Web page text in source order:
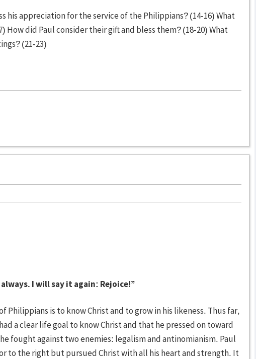
his appreciation for the service of the Philippians? (14-16) What
How did Paul consider their gift and bless them? (18-20) What
(21-23)
I will say it again: Rejoice!”
is to know Christ and to grow in his likeness. Thus far,
a clear life goal to know Christ and that he pressed on toward
fought against two enemies: legalism and antinomianism. Paul
to the right but pursued Christ with all his heart and strength. It